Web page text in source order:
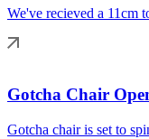
We've recieved a 11cm
Gotcha Chair
Gotcha chair is set to